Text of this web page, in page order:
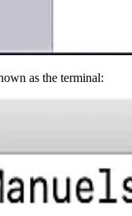
as the terminal: